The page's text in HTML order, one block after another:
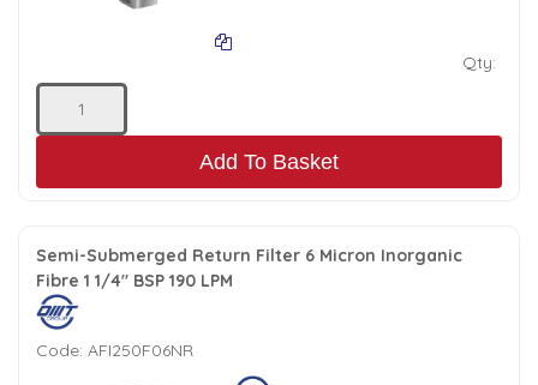
Qty:
Add To Basket
Semi-Submerged Return Filter 6 Micron Inorganic
Fibre 1 1/4" BSP 190 LPM
Code: AFI250F06NR